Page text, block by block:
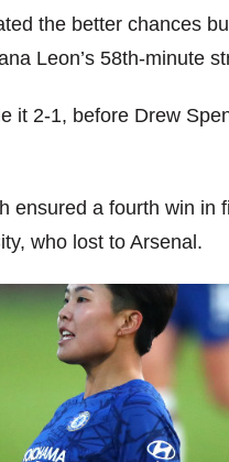
the better chances
Leon’s 58th-minute
it 2-1, before Drew
ensured a fourth win in
who lost to Arsenal.